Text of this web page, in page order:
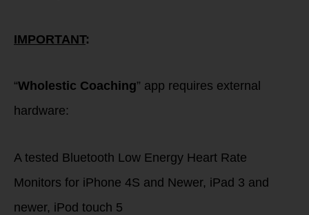
IMPORTANT:
“Wholestic Coaching” app requires external
hardware:
A tested Bluetooth Low Energy Heart Rate
Monitors for iPhone 4S and Newer, iPad 3 and
newer, iPod touch 5